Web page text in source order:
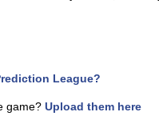
League?
game? Upload them here